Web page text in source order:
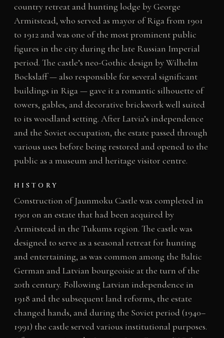
country retreat and hunting lodge by George
Armitstead, who served as mayor of Riga from 1901
to 1912 and was one of the most prominent public
figures in the city during the late Russian Imperial
period. The castle’s neo-Gothic design by Wilhelm
Bockslaff — also responsible for several significant
buildings in Riga — gave it a romantic silhouette of
towers, gables, and decorative brickwork well suited
to its woodland setting. After Latvia’s independence
and the Soviet occupation, the estate passed through
various uses before being restored and opened to the
public as a museum and heritage visitor centre.
HISTORY
Construction of Jaunmoku Castle was completed in
1901 on an estate that had been acquired by
Armitstead in the Tukums region. The castle was
designed to serve as a seasonal retreat for hunting
and entertaining, as was common among the Baltic
German and Latvian bourgeoisie at the turn of the
20th century. Following Latvian independence in
1918 and the subsequent land reforms, the estate
changed hands, and during the Soviet period (1940–
1991) the castle served various institutional purposes.